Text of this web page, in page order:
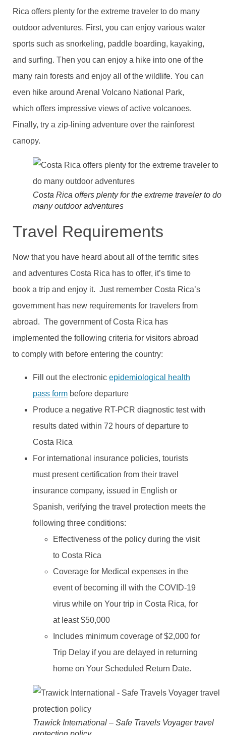
Rica offers plenty for the extreme traveler to do many
outdoor adventures. First, you can enjoy various water
sports such as snorkeling, paddle boarding, kayaking,
and surfing. Then you can enjoy a hike into one of the
many rain forests and enjoy all of the wildlife. You can
even hike around Arenal Volcano National Park,
which offers impressive views of active volcanoes.
Finally, try a zip-lining adventure over the rainforest
canopy.
Costa Rica offers plenty for the extreme traveler to do
many outdoor adventures
Travel Requirements
Now that you have heard about all of the terrific sites
and adventures Costa Rica has to offer, it’s time to
book a trip and enjoy it. Just remember Costa Rica’s
government has new requirements for travelers from
abroad. The government of Costa Rica has
implemented the following criteria for visitors abroad
to comply with before entering the country:
Fill out the electronic epidemiological health
pass form before departure
Produce a negative RT-PCR diagnostic test with
results dated within 72 hours of departure to
Costa Rica
For international insurance policies, tourists
must present certification from their travel
insurance company, issued in English or
Spanish, verifying the travel protection meets the
following three conditions:
Effectiveness of the policy during the visit
to Costa Rica
Coverage for Medical expenses in the
event of becoming ill with the COVID-19
virus while on Your trip in Costa Rica, for
at least $50,000
Includes minimum coverage of $2,000 for
Trip Delay if you are delayed in returning
home on Your Scheduled Return Date.
Trawick International – Safe Travels Voyager travel